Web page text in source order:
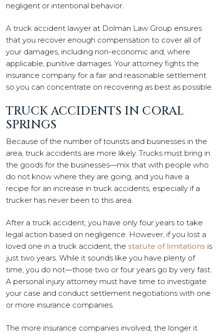
negligent or intentional behavior.
A truck accident lawyer at Dolman Law Group ensures
that you recover enough compensation to cover all of
your damages, including non-economic and, where
applicable, punitive damages. Your attorney fights the
insurance company for a fair and reasonable settlement
so you can concentrate on recovering as best as possible.
TRUCK ACCIDENTS IN CORAL
SPRINGS
Because of the number of tourists and businesses in the
area, truck accidents are more likely. Trucks must bring in
the goods for the businesses—mix that with people who
do not know where they are going, and you have a
recipe for an increase in truck accidents, especially if a
trucker has never been to this area.
After a truck accident, you have only four years to take
legal action based on negligence. However, if you lost a
loved one in a truck accident, the statute of limitations is
just two years. While it sounds like you have plenty of
time, you do not—those two or four years go by very fast.
A personal injury attorney must have time to investigate
your case and conduct settlement negotiations with one
or more insurance companies.
The more insurance companies involved, the longer it